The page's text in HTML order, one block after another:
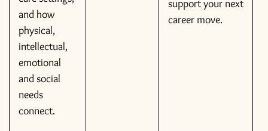
and how
physical,
intellectual,
emotional
and social
needs
connect.
support your next
career move.